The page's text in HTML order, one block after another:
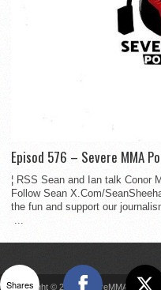
Episod 576 – Severe MMA
¦ RSS Sean and Ian talk Conor
Follow Sean X.Com/
the fun and support our
Copyright © 2022 SevereMMA
Shares